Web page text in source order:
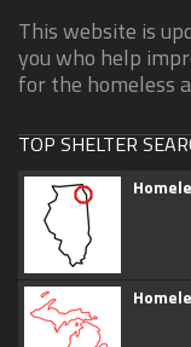
This website is
you who help
for the homeless
TOP SHELTER